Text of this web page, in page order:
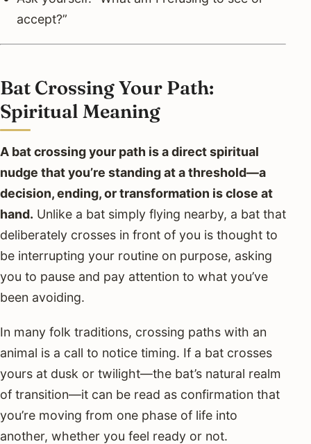
accept?”
Bat Crossing Your Path:
Spiritual Meaning
A bat crossing your path is a direct spiritual
nudge that you’re standing at a threshold—a
decision, ending, or transformation is close at
hand. Unlike a bat simply flying nearby, a bat that
deliberately crosses in front of you is thought to
be interrupting your routine on purpose, asking
you to pause and pay attention to what you’ve
been avoiding.
In many folk traditions, crossing paths with an
animal is a call to notice timing. If a bat crosses
yours at dusk or twilight—the bat’s natural realm
of transition—it can be read as confirmation that
you’re moving from one phase of life into
another, whether you feel ready or not.